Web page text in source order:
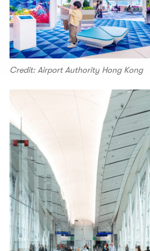
Credit: Airport Authority Hong Kong